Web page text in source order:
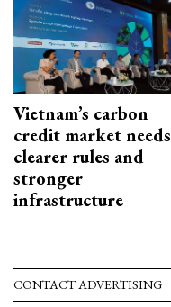
Vietnam’s carbon
credit market needs
clearer rules and
stronger
infrastructure
CONTACT ADVERTISING